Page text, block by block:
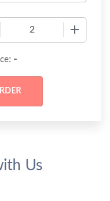
-
Us